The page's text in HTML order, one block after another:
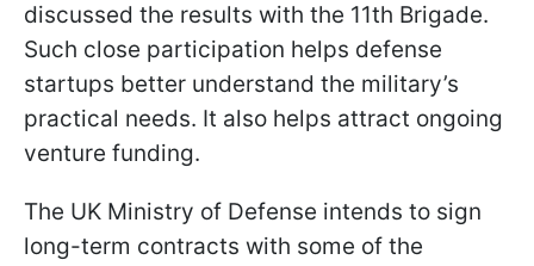
discussed the results with the 11th Brigade.
Such close participation helps defense
startups better understand the military’s
practical needs. It also helps attract ongoing
venture funding.
The UK Ministry of Defense intends to sign
long-term contracts with some of the